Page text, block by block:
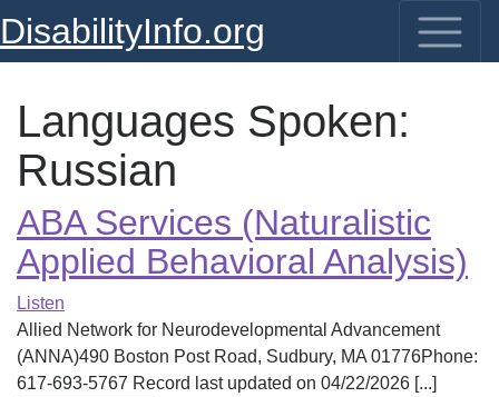
DisabilityInfo.org
Languages Spoken:
Russian
ABA Services (Naturalistic
Applied Behavioral Analysis)
Listen
Allied Network for Neurodevelopmental Advancement
(ANNA)490 Boston Post Road, Sudbury, MA 01776Phone:
617-693-5767 Record last updated on 04/22/2026 [...]